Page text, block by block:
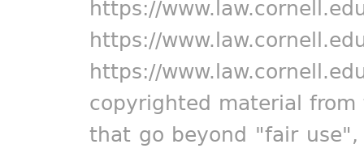
https://
https://
https://
copyrighted material
that go beyond "fair